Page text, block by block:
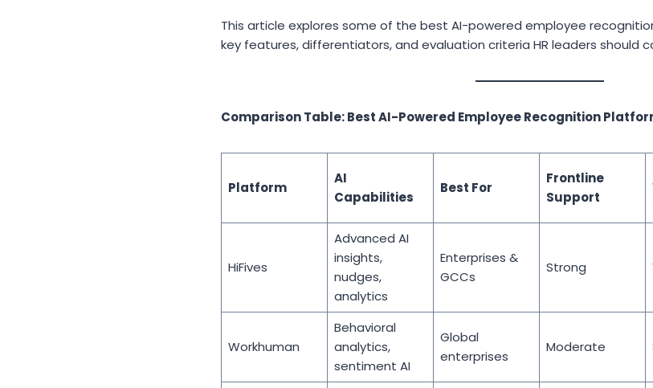
This article explores some of the best AI-powered employee
key features, differentiators, and evaluation criteria HR leaders should
Comparison Table: Best AI-Powered Employee Recognition
Platform
AI
Capabilities
Best For
Frontline
Support
HiFives
Advanced AI
insights,
nudges,
analytics
Enterprises &
GCCs
Strong
Workhuman
Behavioral
analytics,
sentiment AI
Global
enterprises
Moderate